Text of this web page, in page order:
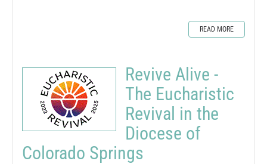
READ MORE
Revive Alive -
The Eucharistic
Revival in the
Diocese of
Colorado Springs